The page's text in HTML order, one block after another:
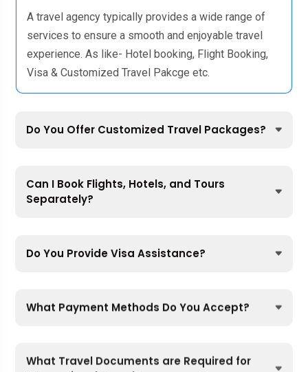
A travel agency typically provides a wide range of
services to ensure a smooth and enjoyable travel
experience. As like- Hotel booking, Flight Booking,
Visa & Customized Travel Pakcge etc.
Do You Offer Customized Travel Packages?
Can I Book Flights, Hotels, and Tours
Separately?
Do You Provide Visa Assistance?
What Payment Methods Do You Accept?
What Travel Documents are Required for